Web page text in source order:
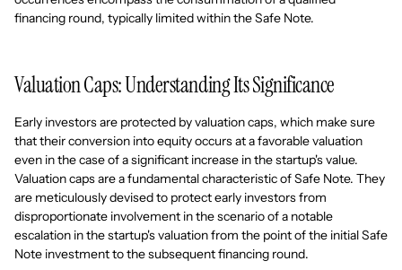
financing round, typically limited within the Safe Note.
Valuation Caps: Understanding Its Significance
Early investors are protected by valuation caps, which make sure
that their conversion into equity occurs at a favorable valuation
even in the case of a significant increase in the startup's value.
Valuation caps are a fundamental characteristic of Safe Note. They
are meticulously devised to protect early investors from
disproportionate involvement in the scenario of a notable
escalation in the startup's valuation from the point of the initial Safe
Note investment to the subsequent financing round.